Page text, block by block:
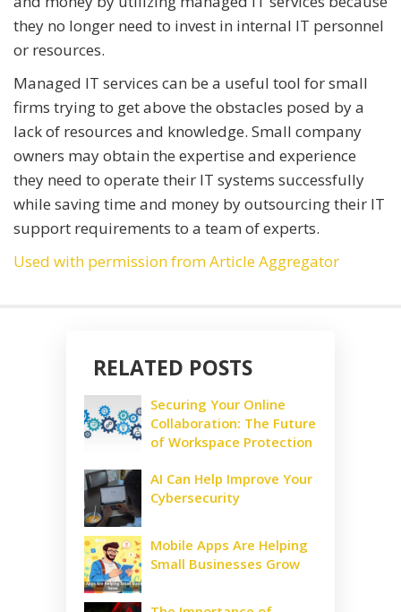
they no longer need to invest in internal IT personnel
or resources.
Managed IT services can be a useful tool for small
firms trying to get above the obstacles posed by a
lack of resources and knowledge. Small company
owners may obtain the expertise and experience
they need to operate their IT systems successfully
while saving time and money by outsourcing their IT
support requirements to a team of experts.
Used with permission from Article Aggregator
RELATED POSTS
Securing Your Online
Collaboration: The Future
of Workspace Protection
AI Can Help Improve Your
Cybersecurity
Mobile Apps Are Helping
Small Businesses Grow